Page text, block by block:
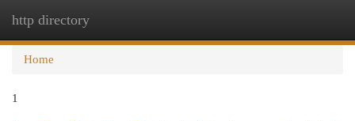
http directory
Home
1